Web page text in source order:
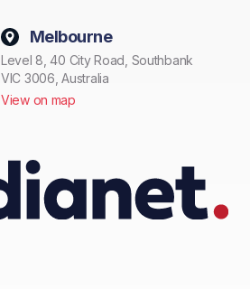
Melbourne
Level 8, 40 City Road, Southbank
VIC 3006, Australia
View on map